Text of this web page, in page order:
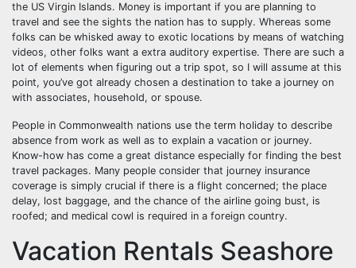
the US Virgin Islands. Money is important if you are planning to
travel and see the sights the nation has to supply. Whereas some
folks can be whisked away to exotic locations by means of watching
videos, other folks want a extra auditory expertise. There are such a
lot of elements when figuring out a trip spot, so I will assume at this
point, you’ve got already chosen a destination to take a journey on
with associates, household, or spouse.
People in Commonwealth nations use the term holiday to describe
absence from work as well as to explain a vacation or journey.
Know-how has come a great distance especially for finding the best
travel packages. Many people consider that journey insurance
coverage is simply crucial if there is a flight concerned; the place
delay, lost baggage, and the chance of the airline going bust, is
roofed; and medical cowl is required in a foreign country.
Vacation Rentals Seashore